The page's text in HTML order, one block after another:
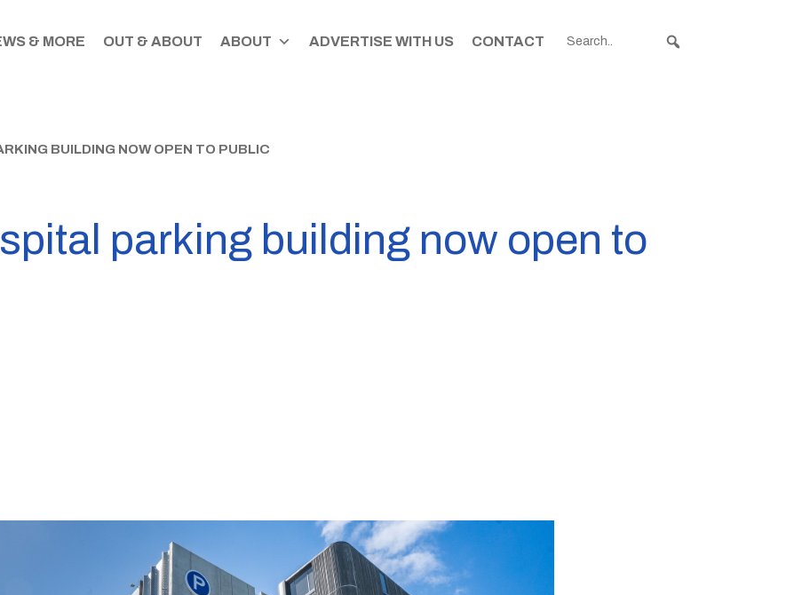
& MORE OUT & ABOUT ABOUT ADVERTISE WITH US CONTACT
BUILDING NOW OPEN TO PUBLIC
parking building now open to